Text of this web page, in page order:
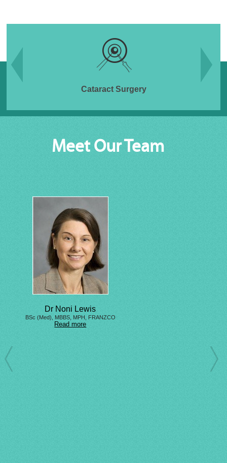
Cataract Surgery
Meet Our Team
Dr Noni Lewis
BSc (Med), MBBS, MPH, FRANZCO
Read more